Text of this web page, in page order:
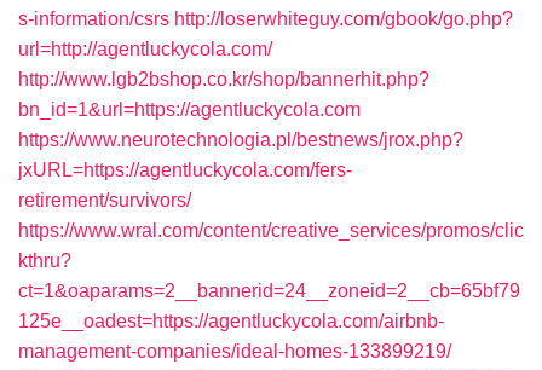
s-information/csrs http://loserwhiteguy.com/gbook/go.php?
url=http://agentluckycola.com/
http://www.lgb2bshop.co.kr/shop/bannerhit.php?
bn_id=1&url=https://agentluckycola.com
https://www.neurotechnologia.pl/bestnews/jrox.php?
jxURL=https://agentluckycola.com/fers-
retirement/survivors/
https://www.wral.com/content/creative_services/promos/clic
kthru?
ct=1&oaparams=2__bannerid=24__zoneid=2__cb=65bf79
125e__oadest=https://agentluckycola.com/airbnb-
management-companies/ideal-homes-133899219/